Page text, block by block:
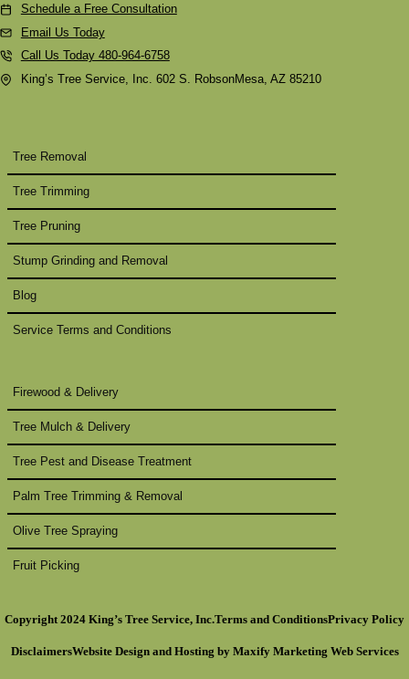
Schedule a Free Consultation
Email Us Today
Call Us Today 480-964-6758
King’s Tree Service, Inc. 602 S. RobsonMesa, AZ 85210
Tree Removal
Tree Trimming
Tree Pruning
Stump Grinding and Removal
Blog
Service Terms and Conditions
Firewood & Delivery
Tree Mulch & Delivery
Tree Pest and Disease Treatment
Palm Tree Trimming & Removal
Olive Tree Spraying
Fruit Picking
Copyright 2024 King’s Tree Service, Inc.Terms and ConditionsPrivacy Policy
DisclaimersWebsite Designand Hosting by Maxify Marketing Web Services